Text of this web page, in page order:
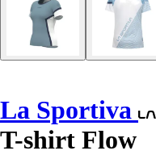
La Sportiva
T-shirt Flow